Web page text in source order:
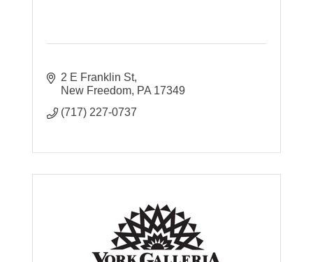
2 E Franklin St
New Freedom PA 17349
(717) 227-0737